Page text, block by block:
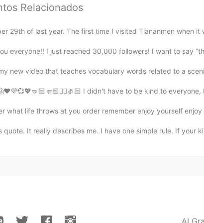
EN
Hi there! These pictures are really spectacular. Hope
Qiàn
Relacionados
29th of last year. The first time I visited Tiananmen when it
everyone!! I just reached 30,000 followers! I want to say
new video that teaches vocabulary words related to a
I didn't have to be kind to everyone,
what life throws at you order remember enjoy yourself
quote. It really describes me. I have one simple rule. If your
AI